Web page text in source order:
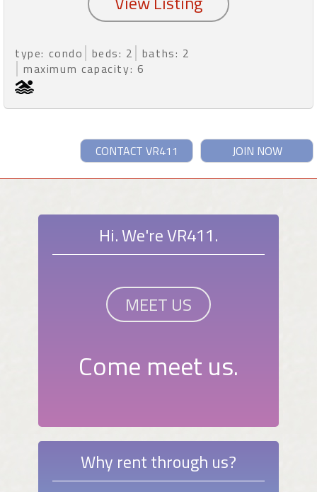
type: condo beds: 2
baths: 2
maximum capacity: 6
JOIN NOW
CONTACT VR411
Hi. We're VR411.
MEET US
Come meet us.
Why rent through us?